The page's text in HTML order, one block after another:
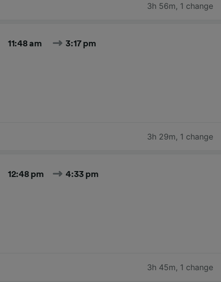
3h 56m, 1 change
11:48 am 3:17 pm
3h 29m, 1 change
12:48 pm 4:33 pm
3h 45m, 1 change